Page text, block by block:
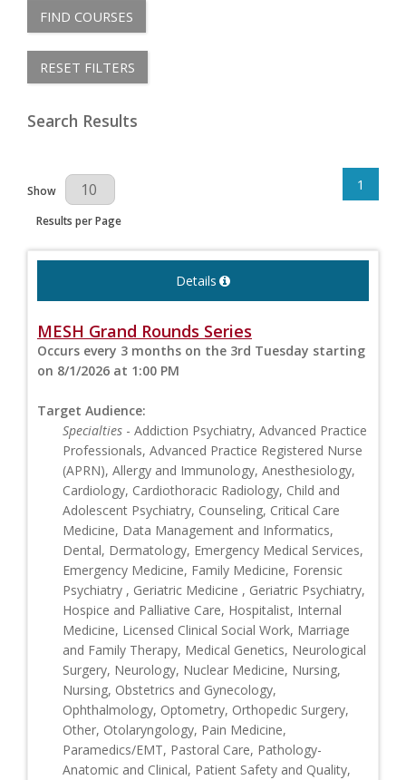
FIND COURSES
RESET FILTERS
Search Results
Results Per Page
Show
Results per Page
1
Details
MESH Grand Rounds Series
Occurs every 3 months on the 3rd Tuesday starting
on 8/1/2026 at 1:00 PM
Target Audience:
Specialties - Addiction Psychiatry, Advanced Practice
Professionals, Advanced Practice Registered Nurse
(APRN), Allergy and Immunology, Anesthesiology,
Cardiology, Cardiothoracic Radiology, Child and
Adolescent Psychiatry, Counseling, Critical Care
Medicine, Data Management and Informatics,
Dental, Dermatology, Emergency Medical Services,
Emergency Medicine, Family Medicine, Forensic
Psychiatry , Geriatric Medicine , Geriatric Psychiatry,
Hospice and Palliative Care, Hospitalist, Internal
Medicine, Licensed Clinical Social Work, Marriage
and Family Therapy, Medical Genetics, Neurological
Surgery, Neurology, Nuclear Medicine, Nursing,
Nursing, Obstetrics and Gynecology,
Ophthalmology, Optometry, Orthopedic Surgery,
Other, Otolaryngology, Pain Medicine,
Paramedics/EMT, Pastoral Care, Pathology-
Anatomic and Clinical, Patient Safety and Quality,